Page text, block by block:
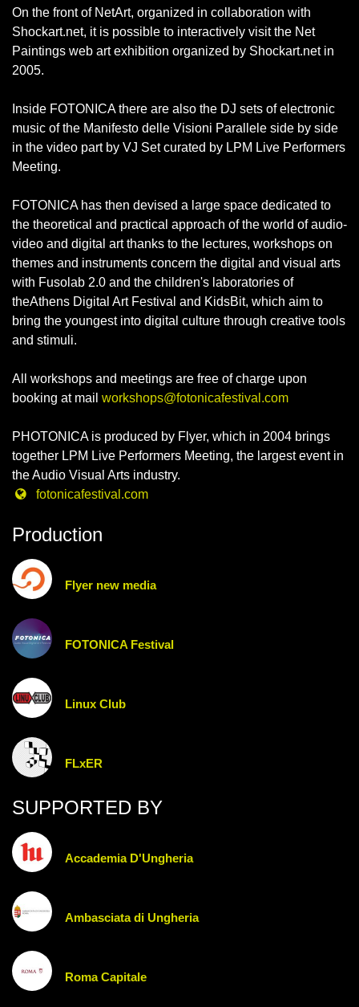
On the front of NetArt, organized in collaboration with
Shockart.net, it is possible to interactively visit the Net
Paintings web art exhibition organized by Shockart.net in
2005.
Inside FOTONICA there are also the DJ sets of electronic
music of the Manifesto delle Visioni Parallele side by side
in the video part by VJ Set curated by LPM Live Performers
Meeting.
FOTONICA has then devised a large space dedicated to
the theoretical and practical approach of the world of audio-
video and digital art thanks to the lectures, workshops on
themes and instruments concern the digital and visual arts
with Fusolab 2.0 and the children's laboratories of
theAthens Digital Art Festival and KidsBit, which aim to
bring the youngest into digital culture through creative tools
and stimuli.
All workshops and meetings are free of charge upon
booking at mail workshops@fotonicafestival.com
PHOTONICA is produced by Flyer, which in 2004 brings
together LPM Live Performers Meeting, the largest event in
the Audio Visual Arts industry.
fotonicafestival.com
Production
Flyer new media
FOTONICA Festival
Linux Club
FLxER
SUPPORTED BY
Accademia D'Ungheria
Ambasciata di Ungheria
Roma Capitale